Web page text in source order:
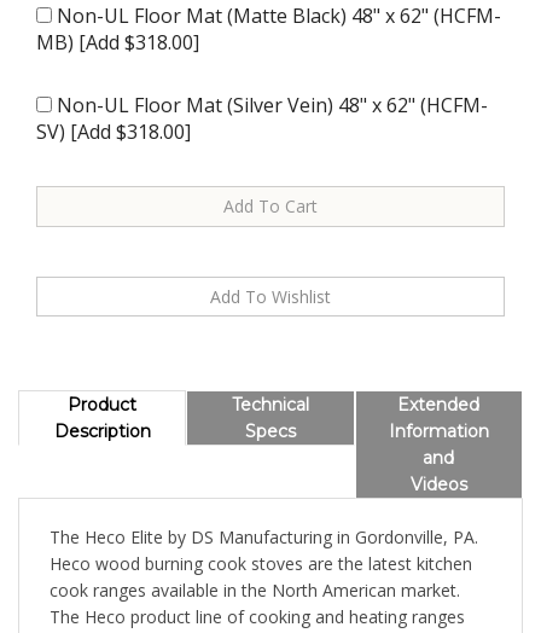
Non-UL Floor Mat (Matte Black) 48" x 62" (HCFM-
MB) [Add $318.00]
Non-UL Floor Mat (Silver Vein) 48" x 62" (HCFM-
SV) [Add $318.00]
Product
Description
Technical
Specs
Extended
Information
and
Videos
Heco wood burning cook stoves are the latest kitchen
cook ranges available in the North American market.
The Heco product line of cooking and heating ranges